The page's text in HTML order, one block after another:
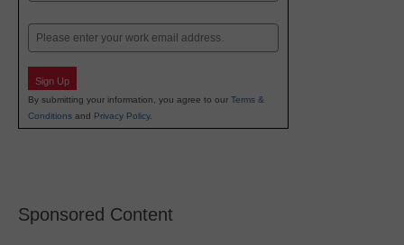
Email
Sign Up
By submitting your information, you agree to our Terms &
Conditions and Privacy Policy.
Sponsored Content